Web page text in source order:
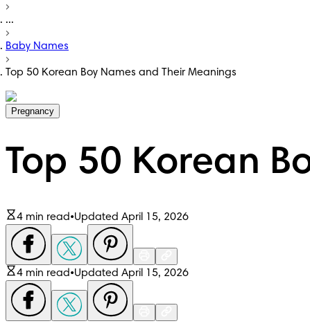
...
Baby Names
Top 50 Korean Boy Names and Their Meanings
Pregnancy
Top 50 Korean
4 min read•Updated April 15, 2026
4 min read•Updated April 15, 2026